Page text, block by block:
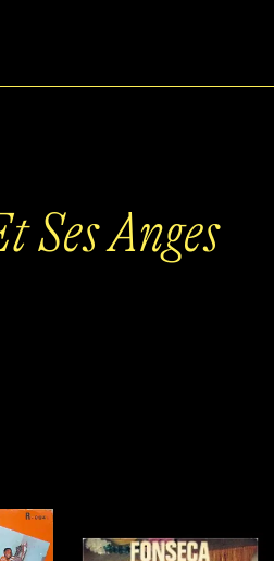
Ses Anges